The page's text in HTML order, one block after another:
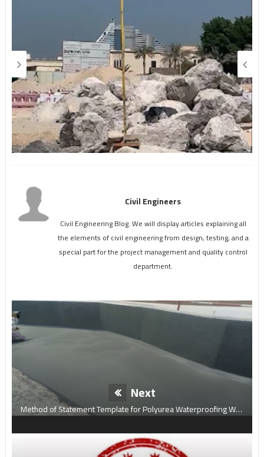
Civil Engineers
Civil Engineering Blog. We will display articles explaining all
the elements of civil engineering from design, testing, and a
special part for the project management and quality control
department.
Next
Method of Statement Template for Polyurea Waterproofing Work.